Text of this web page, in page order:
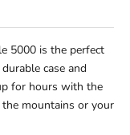
5000 is the perfect
case and
for hours with the
mountains or your